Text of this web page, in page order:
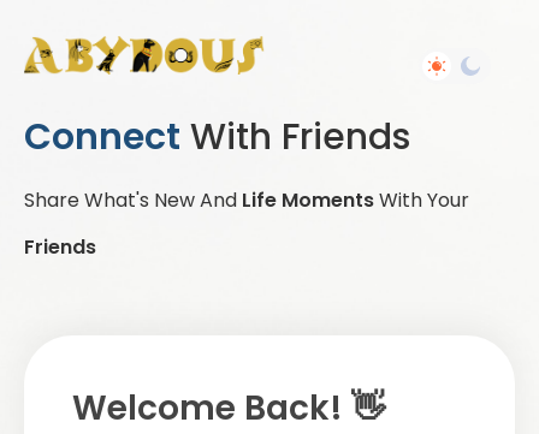
Connect With Friends
Share What's New And Life MomentsWith Your
Friends
Welcome Back! 👋